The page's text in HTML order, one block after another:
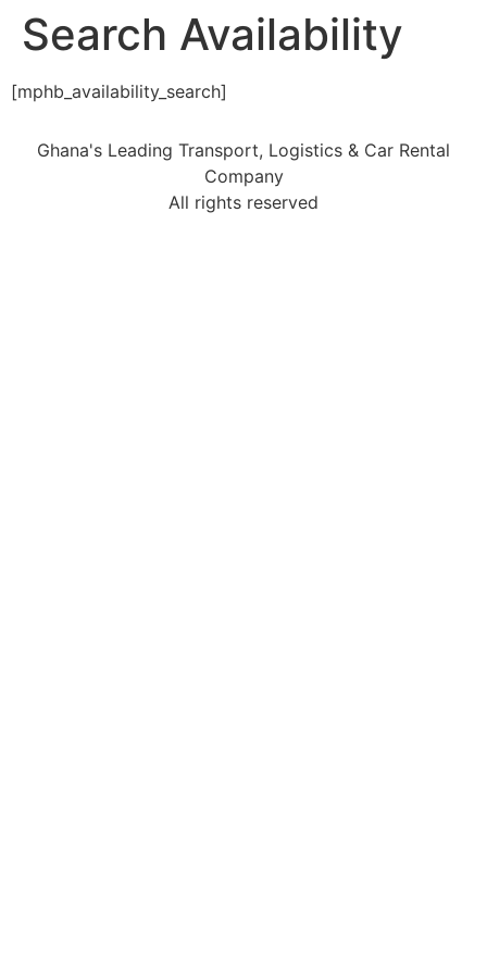
Search Availability
[mphb_availability_search]
Ghana's Leading Transport, Logistics & Car Rental
Company
All rights reserved